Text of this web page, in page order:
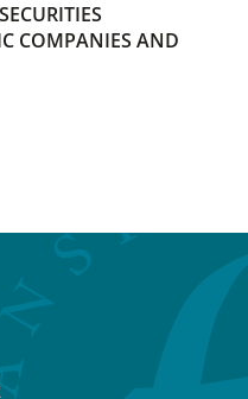
SECURITIES
COMPANIES AND